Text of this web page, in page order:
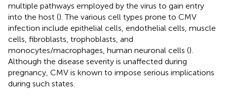
multiple pathways employed by the virus to gain entry
into the host (). The various cell types prone to CMV
infection include epithelial cells, endothelial cells, muscle
cells, fibroblasts, trophoblasts, and
monocytes/macrophages, human neuronal cells ().
Although the disease severity is unaffected during
pregnancy, CMV is known to impose serious implications
during such states.